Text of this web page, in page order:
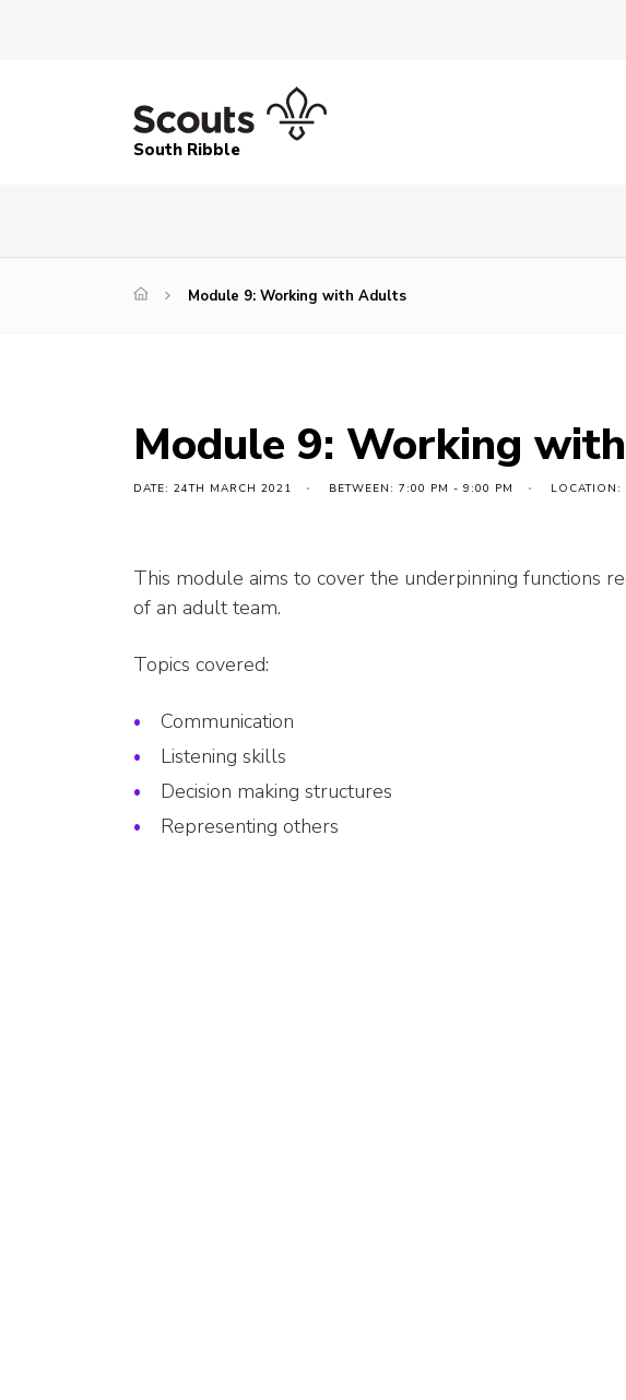
South Ribble
Module 9: Working with Adults
Module 9: Working
DATE: 24TH MARCH 2021 BETWEEN: 7:00 PM - 9:00 PM LOCATION:
This module aims to cover the underpinning functions
of an adult team.
Topics covered:
Communication
Listening skills
Decision making structures
Representing others